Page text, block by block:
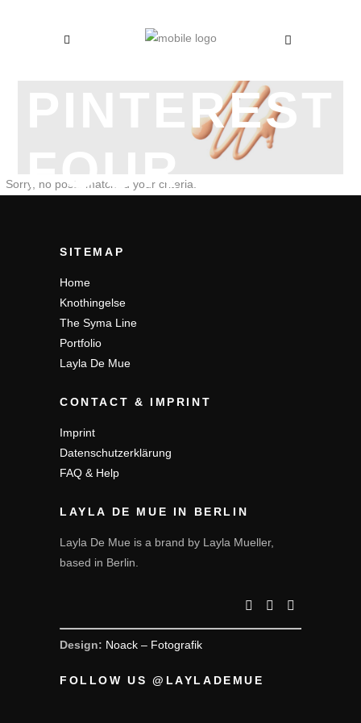
PINTEREST
FOUR
Sorry, no posts matched your criteria.
SITEMAP
Home
Knothingelse
The Syma Line
Portfolio
Layla De Mue
CONTACT & IMPRINT
Imprint
Datenschutzerklärung
FAQ & Help
LAYLA DE MUE IN BERLIN
Layla De Mue is a brand by Layla Mueller,
based in Berlin.
Design: Noack – Fotografik
FOLLOW US @LAYLADEMUE